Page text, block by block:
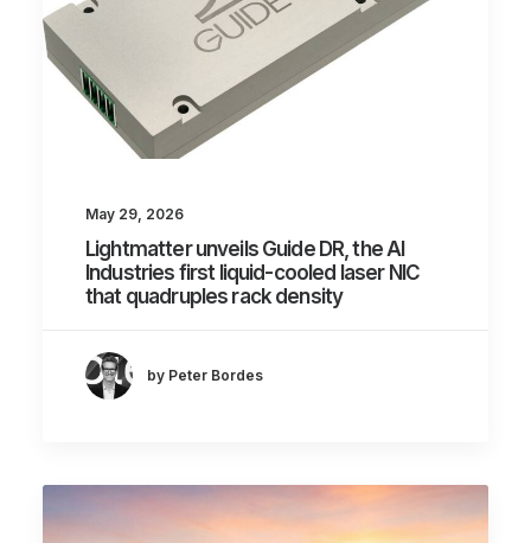
May 29, 2026
Lightmatter unveils Guide DR, the AI
Industries first liquid-cooled laser NIC
that quadruples rack density
by Peter Bordes